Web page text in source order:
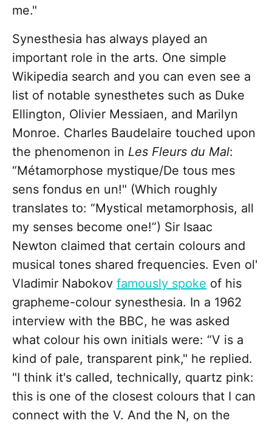
me."
Synesthesia has always played an
important role in the arts. One simple
Wikipedia search and you can even see a
list of notable synesthetes such as Duke
Ellington, Olivier Messiaen, and Marilyn
Monroe. Charles Baudelaire touched upon
the phenomenon in Les Fleurs du Mal:
“Métamorphose mystique/De tous mes
sens fondus en un!" (Which roughly
translates to: “Mystical metamorphosis, all
my senses become one!”) Sir Isaac
Newton claimed that certain colours and
musical tones shared frequencies. Even ol'
Vladimir Nabokov famously spoke of his
grapheme-colour synesthesia. In a 1962
interview with the BBC, he was asked
what colour his own initials were: “V is a
kind of pale, transparent pink," he replied.
"I think it's called, technically, quartz pink:
this is one of the closest colours that I can
connect with the V. And the N, on the